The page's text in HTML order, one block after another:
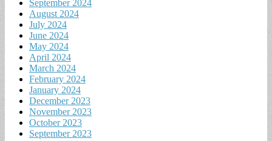
September 2024
August 2024
July 2024
June 2024
May 2024
April 2024
March 2024
February 2024
January 2024
December 2023
November 2023
October 2023
September 2023